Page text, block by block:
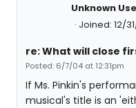
Unknown
Joined: 12/
re: What will close
Posted: 6/7/04 at 12:31pm
If Ms. Pinkin's
musical's title is an